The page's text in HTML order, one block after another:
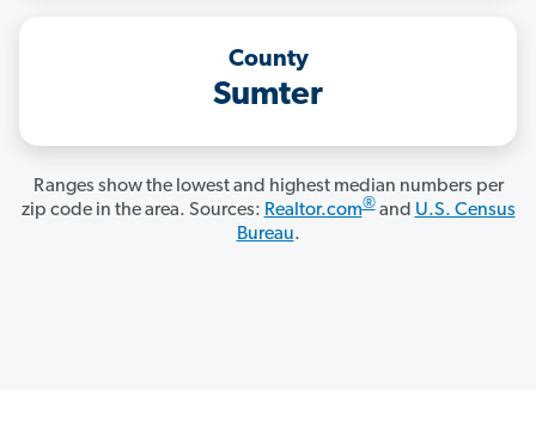
County
Sumter
Ranges show the lowest and highest median numbers per
zip code in the area. Sources: Realtor.com®and U.S. Census
Bureau.